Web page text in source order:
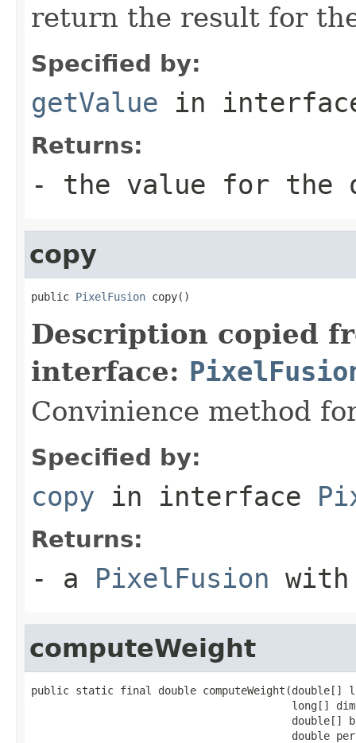
return the result for
Specified by:
getValue in
Returns:
- the value for the
copy
public PixelFusion copy()
Description copied
interface:
Convinience method
Specified by:
copy in interface
Returns:
- a PixelFusion with
computeWeight
public static final double computeWeight(double[]
long[]
double[]
double